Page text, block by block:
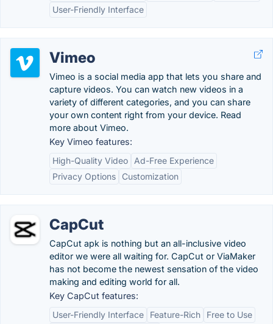
User-Friendly Interface
Vimeo
Vimeo is a social media app that lets you share and
capture videos. You can watch new videos in a
variety of different categories, and you can share
your own content right from your device. Read
more about Vimeo.
Key Vimeo features:
High-Quality Video
Ad-Free Experience
Privacy Options
Customization
CapCut
CapCut apk is nothing but an all-inclusive video
editor we were all waiting for. CapCut or ViaMaker
has not become the newest sensation of the video
making and editing world for all.
Key CapCut features:
User-Friendly Interface
Feature-Rich
Free to Use